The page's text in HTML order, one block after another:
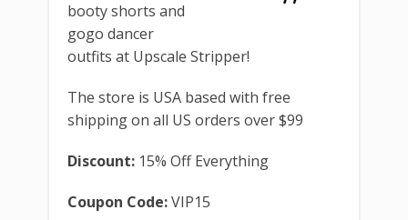
booty shorts and
gogo dancer
outfits at Upscale Stripper!
The store is USA based with free
shipping on all US orders over $99
Discount: 15% Off Everything
Coupon Code:VIP15